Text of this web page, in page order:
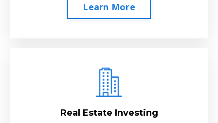
Learn More
Real Estate Investing